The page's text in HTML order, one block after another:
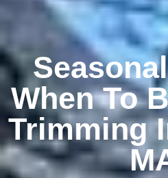
When To
Trimming